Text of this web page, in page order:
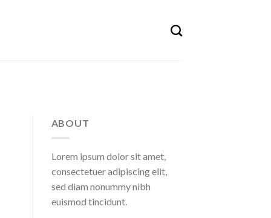
ABOUT
Lorem ipsum dolor sit amet,
consectetuer adipiscing elit,
sed diam nonummy nibh
euismod tincidunt.